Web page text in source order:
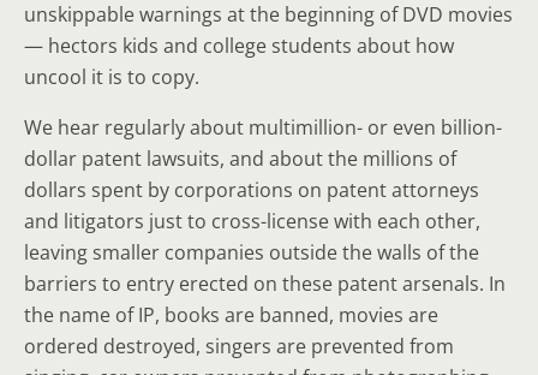
unskippable warnings at the beginning of DVD movies
— hectors kids and college students about how
uncool it is to copy.
We hear regularly about multimillion- or even billion-
dollar patent lawsuits, and about the millions of
dollars spent by corporations on patent attorneys
and litigators just to cross-license with each other,
leaving smaller companies outside the walls of the
barriers to entry erected on these patent arsenals. In
the name of IP, books are banned, movies are
ordered destroyed, singers are prevented from